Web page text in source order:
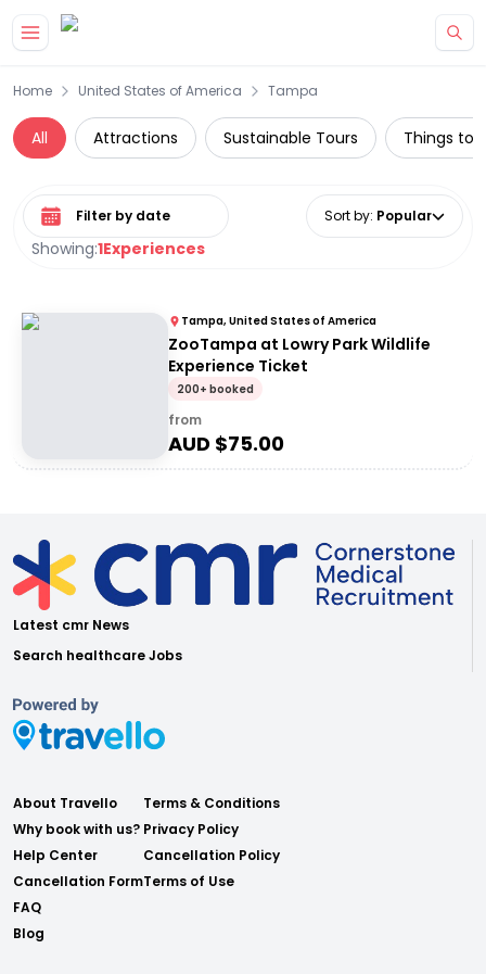
Home United States of America Tampa
All Attractions Sustainable Tours Things to
Showing:1Experiences
Select date range Sort by: Popular
Tampa, United States of America
ZooTampa at Lowry Park Wildlife
Experience Ticket
200+ booked
from
AUD $75.00
Latest cmr News
Search healthcare Jobs
About Travello
Why book with us?
Help Center
Cancellation Form
FAQ
Blog
Terms & Conditions
Privacy Policy
Cancellation Policy
Terms of Use